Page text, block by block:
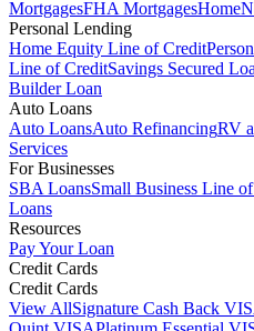
MortgagesFHA Mortgages
Personal Lending
Home Equity Line of Credit
Line of CreditSavings Secured
Builder Loan
Auto Loans
Auto LoansAuto RefinancingRV
Services
For Businesses
SBA LoansSmall Business Line
Loans
Resources
Pay Your Loan
Credit Cards
Credit Cards
View AllSignature Cash Back